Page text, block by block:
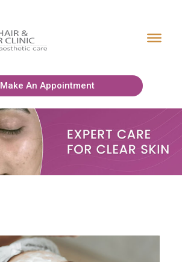
Make An Appointment